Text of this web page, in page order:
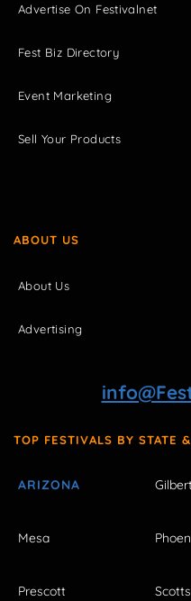
Advertise On Festivalnet
Fest Biz Directory
Event Marketing
Sell Your Products
ABOUT US
About Us
Advertising
TOP FESTIVALS BY STATE
ARIZONA
Mesa
Prescott